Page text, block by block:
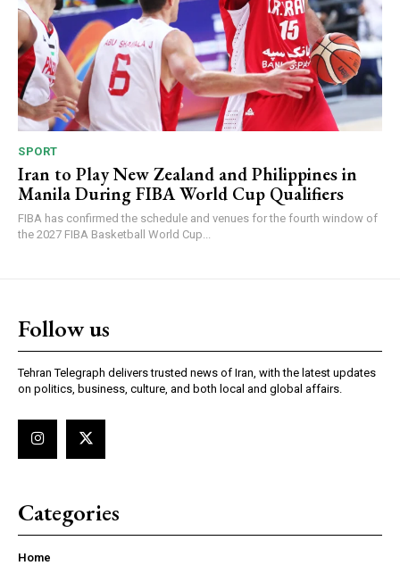
SPORT
Iran to Play New Zealand and Philippines in
Manila During FIBA World Cup Qualifiers
FIBA has confirmed the schedule and venues for the fourth window of
the 2027 FIBA Basketball World Cup...
Follow us
Tehran Telegraph delivers trusted news of Iran, with the latest updates
on politics, business, culture, and both local and global affairs.
Categories
Home